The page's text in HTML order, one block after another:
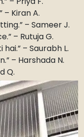
Kiran A.
– Sameer J.
– Rutuja G.
– Saurabh L.
– Harshada N.
Q.